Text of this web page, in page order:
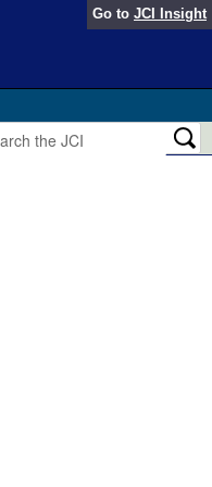
Go to JCI Insight